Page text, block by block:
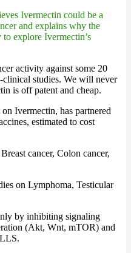
Ivermectin could be a
and explains why the
explore Ivermectin’s
activity against some 20
clinical studies. We will never
is off patent and cheap.
Ivermectin, has partnered
estimated to cost
cancer, Colon cancer,
on Lymphoma, Testicular
by inhibiting signaling
(Akt, Wnt, mTOR) and